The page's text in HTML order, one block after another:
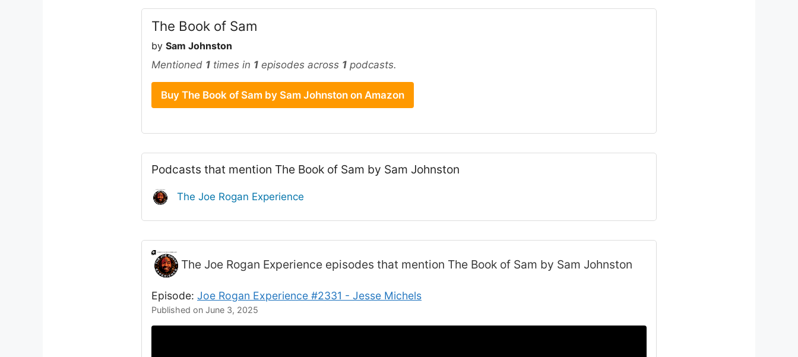
The Book of Sam
by Sam Johnston
Mentioned 1 times in 1 episodes across 1 podcasts.
Buy The Book of Sam by Sam Johnston on Amazon
Podcasts that mention The Book of Sam by Sam Johnston
The Joe Rogan Experience
The Joe Rogan Experience episodes that mention The Book of Sam by Sam Johnston
Episode: Joe Rogan Experience #2331 - Jesse Michels
Published on June 3, 2025